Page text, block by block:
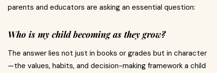
parents and educators are asking an essential question:
Who is my child becoming as they grow?
The answer lies not just in books or grades but in character
—the values, habits, and decision-making framework a child